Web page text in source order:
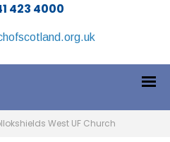
423 4000
West UF Church